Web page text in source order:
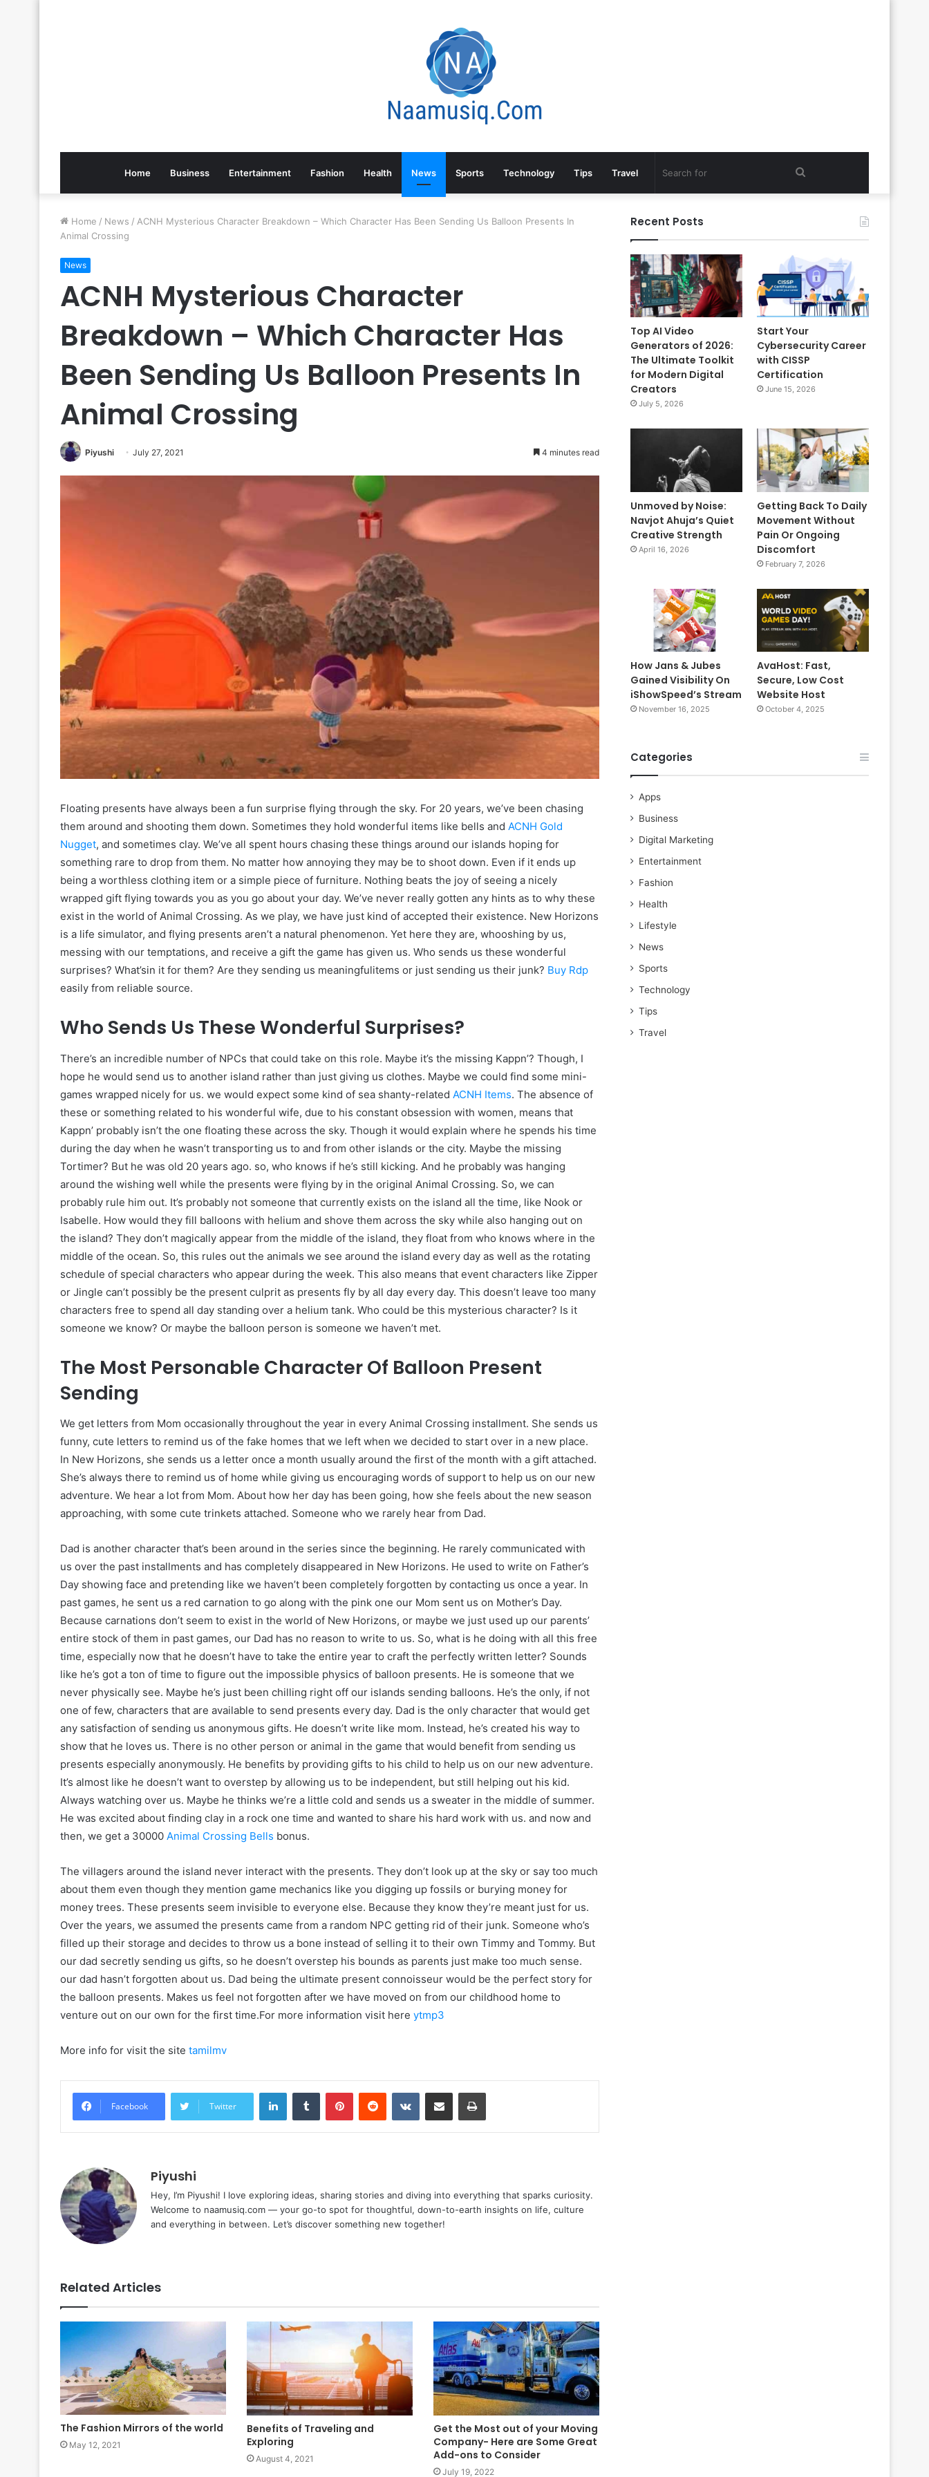
Home Business Entertainment Fashion Health News Sports Technology Tips Travel
Home / News / ACNH Mysterious Character Breakdown – Which Character Has Been Sending Us Balloon Presents In
Animal Crossing
News
ACNH Mysterious Character
Breakdown – Which Character Has
Been Sending Us Balloon Presents In
Animal Crossing
Piyushi July 27, 2021 4 minutes read
Floating presents have always been a fun surprise flying through the sky. For 20 years, we’ve been chasing
them around and shooting them down. Sometimes they hold wonderful items like bells and ACNH Gold
Nugget, and sometimes clay. We’ve all spent hours chasing these things around our islands hoping for
something rare to drop from them. No matter how annoying they may be to shoot down. Even if it ends up
being a worthless clothing item or a simple piece of furniture. Nothing beats the joy of seeing a nicely
wrapped gift flying towards you as you go about your day. We’ve never really gotten any hints as to why these
exist in the world of Animal Crossing. As we play, we have just kind of accepted their existence. New Horizons
is a life simulator, and flying presents aren’t a natural phenomenon. Yet here they are, whooshing by us,
messing with our temptations, and receive a gift the game has given us. Who sends us these wonderful
surprises? What’sin it for them? Are they sending us meaningfulitems or just sending us their junk? Buy Rdp
easily from reliable source.
Who Sends Us These Wonderful Surprises?
There’s an incredible number of NPCs that could take on this role. Maybe it’s the missing Kappn’? Though, I
hope he would send us to another island rather than just giving us clothes. Maybe we could find some mini-
games wrapped nicely for us. we would expect some kind of sea shanty-related ACNH Items. The absence of
these or something related to his wonderful wife, due to his constant obsession with women, means that
Kappn’ probably isn’t the one floating these across the sky. Though it would explain where he spends his time
during the day when he wasn’t transporting us to and from other islands or the city. Maybe the missing
Tortimer? But he was old 20 years ago. so, who knows if he’s still kicking. And he probably was hanging
around the wishing well while the presents were flying by in the original Animal Crossing. So, we can
probably rule him out. It’s probably not someone that currently exists on the island all the time, like Nook or
Isabelle. How would they fill balloons with helium and shove them across the sky while also hanging out on
the island? They don’t magically appear from the middle of the island, they float from who knows where in the
middle of the ocean. So, this rules out the animals we see around the island every day as well as the rotating
schedule of special characters who appear during the week. This also means that event characters like Zipper
or Jingle can’t possibly be the present culprit as presents fly by all day every day. This doesn’t leave too many
characters free to spend all day standing over a helium tank. Who could be this mysterious character? Is it
someone we know? Or maybe the balloon person is someone we haven’t met.
The Most Personable Character Of Balloon Present
Sending
We get letters from Mom occasionally throughout the year in every Animal Crossing installment. She sends us
funny, cute letters to remind us of the fake homes that we left when we decided to start over in a new place.
In New Horizons, she sends us a letter once a month usually around the first of the month with a gift attached.
She’s always there to remind us of home while giving us encouraging words of support to help us on our new
adventure. We hear a lot from Mom. About how her day has been going, how she feels about the new season
approaching, with some cute trinkets attached. Someone who we rarely hear from Dad.
Dad is another character that’s been around in the series since the beginning. He rarely communicated with
us over the past installments and has completely disappeared in New Horizons. He used to write on Father’s
Day showing face and pretending like we haven’t been completely forgotten by contacting us once a year. In
past games, he sent us a red carnation to go along with the pink one our Mom sent us on Mother’s Day.
Because carnations don’t seem to exist in the world of New Horizons, or maybe we just used up our parents’
entire stock of them in past games, our Dad has no reason to write to us. So, what is he doing with all this free
time, especially now that he doesn’t have to take the entire year to craft the perfectly written letter? Sounds
like he’s got a ton of time to figure out the impossible physics of balloon presents. He is someone that we
never physically see. Maybe he’s just been chilling right off our islands sending balloons. He’s the only, if not
one of few, characters that are available to send presents every day. Dad is the only character that would get
any satisfaction of sending us anonymous gifts. He doesn’t write like mom. Instead, he’s created his way to
show that he loves us. There is no other person or animal in the game that would benefit from sending us
presents especially anonymously. He benefits by providing gifts to his child to help us on our new adventure.
It’s almost like he doesn’t want to overstep by allowing us to be independent, but still helping out his kid.
Always watching over us. Maybe he thinks we’re a little cold and sends us a sweater in the middle of summer.
He was excited about finding clay in a rock one time and wanted to share his hard work with us. and now and
then, we get a 30000 Animal Crossing Bells bonus.
The villagers around the island never interact with the presents. They don’t look up at the sky or say too much
about them even though they mention game mechanics like you digging up fossils or burying money for
money trees. These presents seem invisible to everyone else. Because they know they’re meant just for us.
Over the years, we assumed the presents came from a random NPC getting rid of their junk. Someone who’s
filled up their storage and decides to throw us a bone instead of selling it to their own Timmy and Tommy. But
our dad secretly sending us gifts, so he doesn’t overstep his bounds as parents just make too much sense.
our dad hasn’t forgotten about us. Dad being the ultimate present connoisseur would be the perfect story for
the balloon presents. Makes us feel not forgotten after we have moved on from our childhood home to
venture out on our own for the first time.For more information visit here ytmp3
More info for visit the site tamilmv
Facebook Twitter
LinkedInTumblr PinterestReddit VKontakteShare via Email Print
Piyushi
Hey, I’m Piyushi! I love exploring ideas, sharing stories and diving into everything that sparks curiosity.
Welcome to naamusiq.com — your go-to spot for thoughtful, down-to-earth insights on life, culture
and everything in between. Let’s discover something new together!
Related Articles
The Fashion Mirrors of the world
May 12, 2021
Benefits of Traveling and
Exploring
August 4, 2021
Get the Most out of your Moving
Company- Here are Some Great
Add-ons to Consider
July 19, 2022
Recent Posts
Top AI Video
Generators of 2026:
The Ultimate Toolkit
for Modern Digital
Creators
July 5, 2026
Start Your
Cybersecurity Career
with CISSP
Certification
June 15, 2026
Unmoved by Noise:
Navjot Ahuja’s Quiet
Creative Strength
April 16, 2026
Getting Back To Daily
Movement Without
Pain Or Ongoing
Discomfort
February 7, 2026
How Jans & Jubes
Gained Visibility On
iShowSpeed’s Stream
November 16, 2025
AvaHost: Fast,
Secure, Low Cost
Website Host
October 4, 2025
Categories
Apps
Business
Digital Marketing
Entertainment
Fashion
Health
Lifestyle
News
Sports
Technology
Tips
Travel